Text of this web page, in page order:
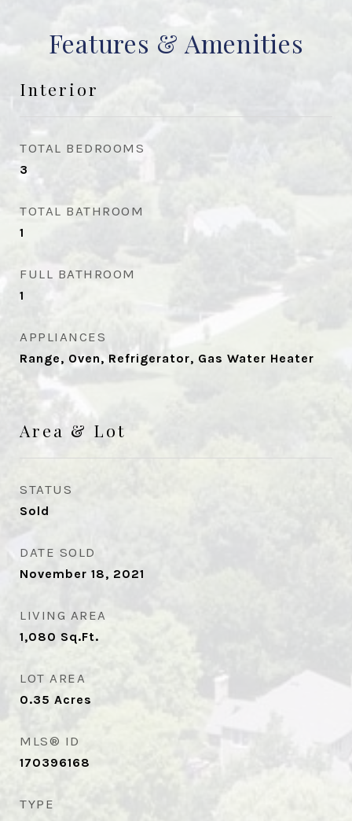
Features & Amenities
Interior
TOTAL BEDROOMS
3
TOTAL BATHROOM
1
FULL BATHROOM
1
APPLIANCES
Range, Oven, Refrigerator, Gas Water Heater
Area & Lot
STATUS
Sold
DATE SOLD
November 18, 2021
LIVING AREA
1,080 Sq.Ft.
LOT AREA
0.35 Acres
MLS® ID
170396168
TYPE